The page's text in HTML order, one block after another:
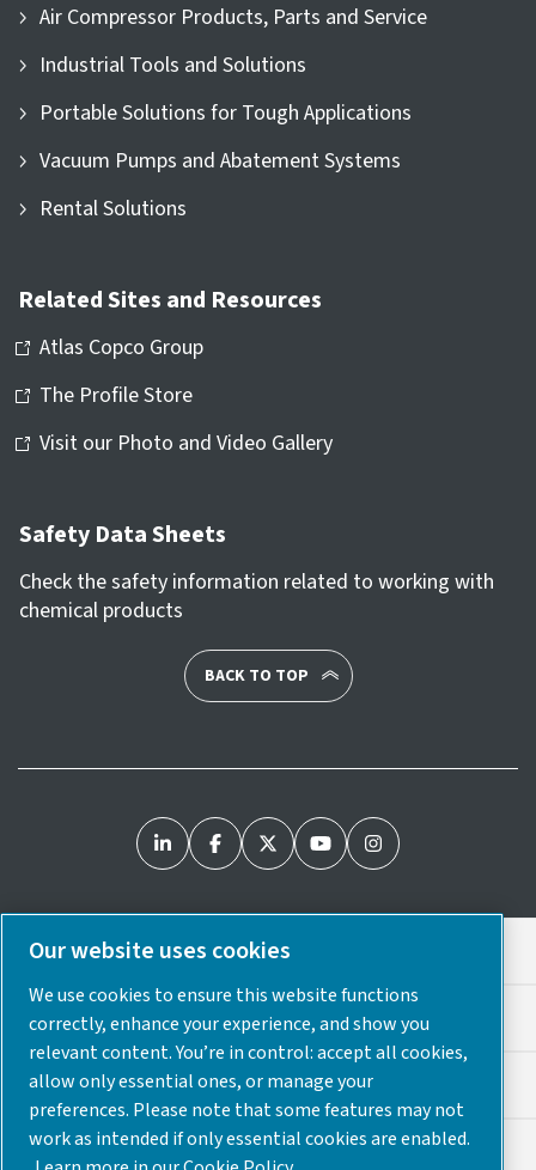
Air Compressor Products, Parts and Service
Industrial Tools and Solutions
Portable Solutions for Tough Applications
Vacuum Pumps and Abatement Systems
Rental Solutions
Related Sites and Resources
Atlas Copco Group
The Profile Store
Visit our Photo and Video Gallery
Safety Data Sheets
Check the safety information related to working with
chemical products
BACK TO TOP
Legal & Privacy Notices
Cookie Preferences
Accessibility
Sitemap
Our website uses cookies
We use cookies to ensure this website functions
correctly, enhance your experience, and show you
relevant content. You’re in control: accept all cookies,
allow only essential ones, or manage your
preferences. Please note that some features may not
work as intended if only essential cookies are enabled.